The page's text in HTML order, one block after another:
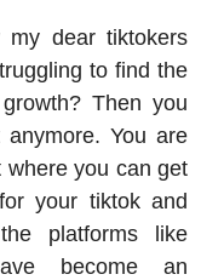
my dear tiktokers
to find the
Then you
You are
where you can get
your tiktok and
platforms like
become an